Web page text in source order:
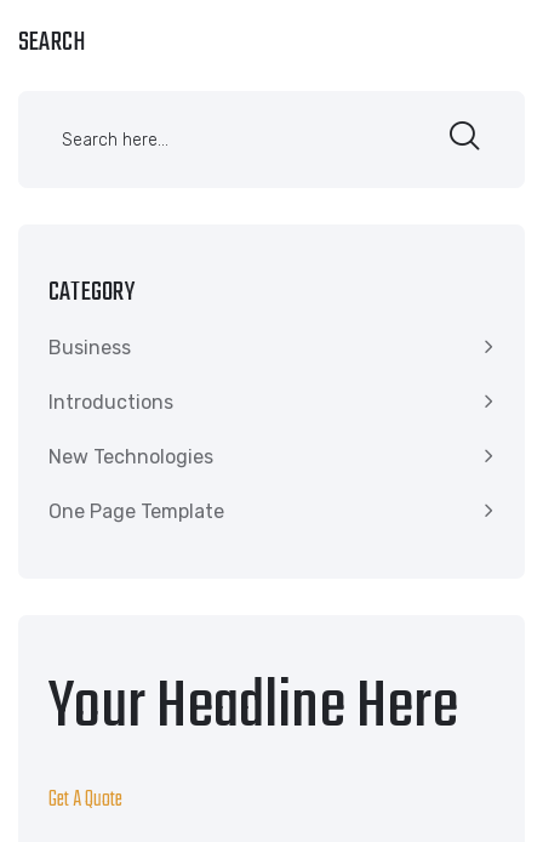
SEARCH
CATEGORY
Business
Introductions
New Technologies
One Page Template
Your Headline Here
Get A Quote